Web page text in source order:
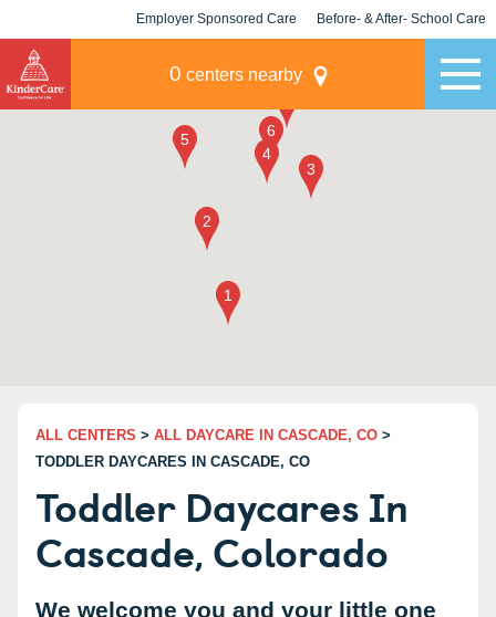
Employer Sponsored Care Before- & After- School Care
0 centers nearby
ALL CENTERS > ALL DAYCARE IN CASCADE, CO >
TODDLER DAYCARES IN CASCADE, CO
Toddler Daycares In
Cascade, Colorado
We welcome you and your little one